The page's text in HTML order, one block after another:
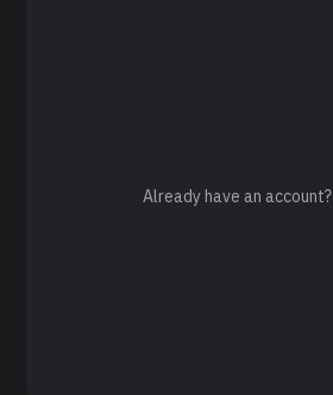
Already have an account?